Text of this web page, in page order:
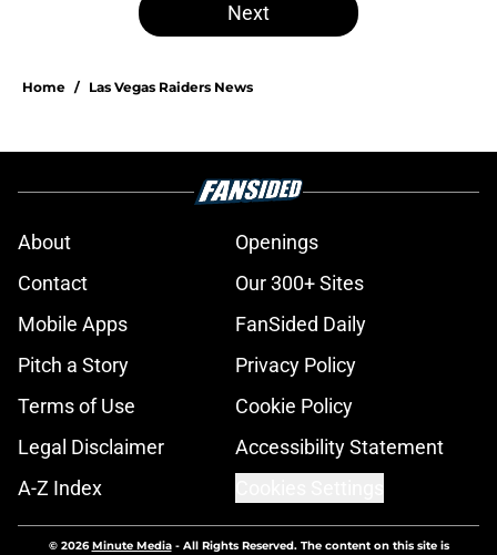
Next
Home / Las Vegas Raiders News
About
Openings
Contact
Our 300+ Sites
Mobile Apps
FanSided Daily
Pitch a Story
Privacy Policy
Terms of Use
Cookie Policy
Legal Disclaimer
Accessibility Statement
A-Z Index
© 2026Minute Media- All Rights Reserved. The content on this site is